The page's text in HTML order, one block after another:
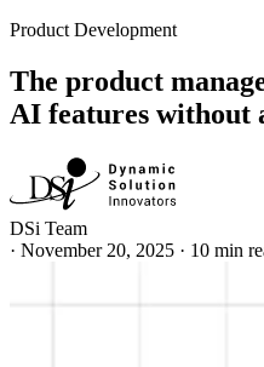
Product Development
The product
AI features without
DSi Team
· November 20, 2025 · 10 min